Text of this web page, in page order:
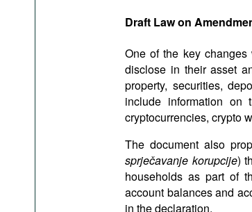
Draft Law on
One of the key
disclose in their asset
property, securities,
include information on
cryptocurrencies, crypto
The document also
sprječavanje korupcije)
households as part of
account balances and
in the declaration.